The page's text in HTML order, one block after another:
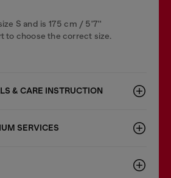
S and is 175 cm / 5'7''
to choose the correct size.
& CARE INSTRUCTION
SERVICES